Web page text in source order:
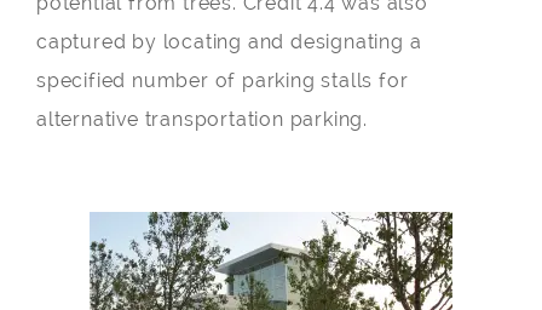
captured by locating and designating a
specified number of parking stalls for
alternative transportation parking.